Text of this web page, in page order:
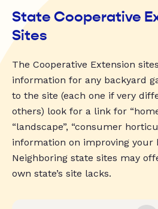
State Cooperative
Sites
The Cooperative Extension
information for any backyard
to the site (each one if very
others) look for a link for
“landscape”, “consumer
information on improving your
Neighboring state sites may
own state’s site lacks.